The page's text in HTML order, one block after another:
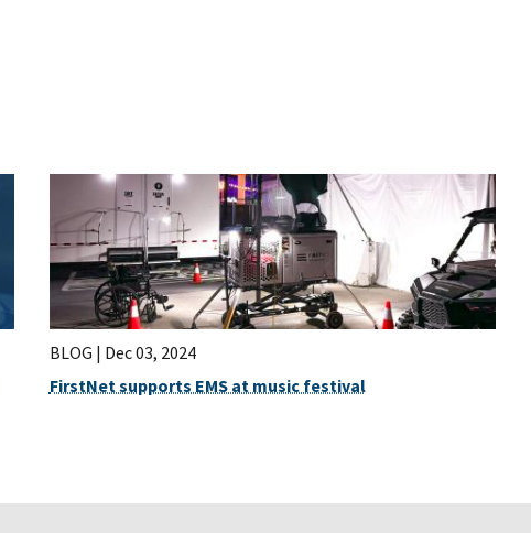
BLOG | Dec 03, 2024
FirstNet supports EMS at music festival